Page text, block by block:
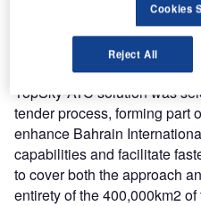
The BCAA is responsible for
services to airspace users
Region (FIR) and Bahrain
TopSky-ATC solution was
tender process, forming part
enhance Bahrain
capabilities and facilitate
to cover both the approach
entirety of the 400,000km2 of
Cookies
Reject All